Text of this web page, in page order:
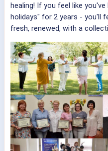
healing! If you feel like
holidays" for 2 years - you'll
fresh, renewed, with a